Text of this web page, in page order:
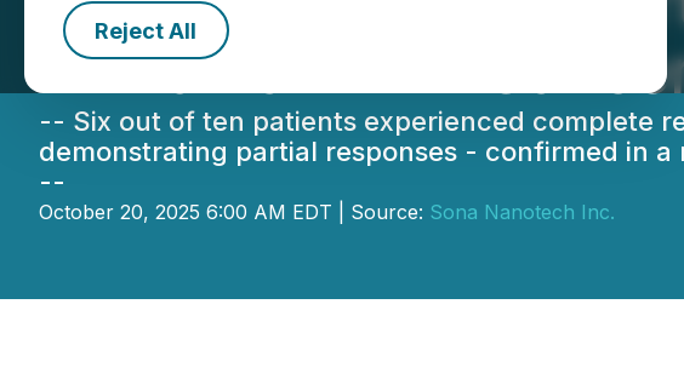
Reject All
In-Human THT
-- Six out of ten patients experienced complete
demonstrating partial responses - confirmed in
--
October 20, 2025 6:00 AM EDT | Source: Sona Nanotech Inc.